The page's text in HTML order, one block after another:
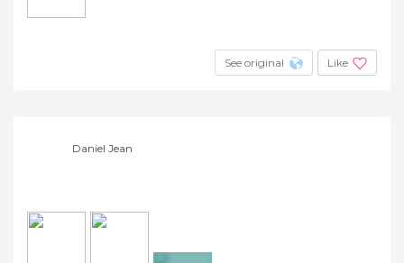
See original Like
Daniel Jean